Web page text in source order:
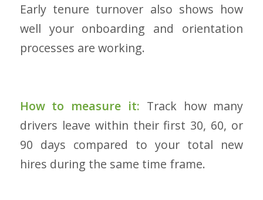
Early tenure turnover also shows how
well your onboarding and orientation
processes are working.
How to measure it: Track how many
drivers leave within their first 30, 60, or
90 days compared to your total new
hires during the same time frame.